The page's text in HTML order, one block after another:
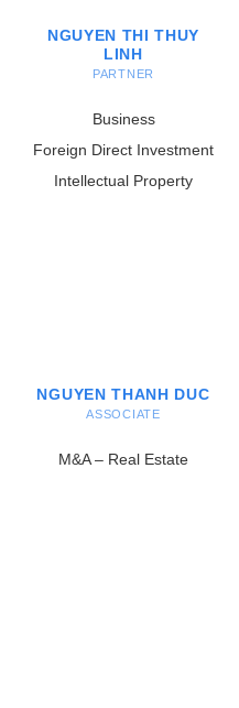
NGUYEN THI THUY
LINH
PARTNER
Business
Foreign Direct Investment
Intellectual Property
NGUYEN THANH DUC
ASSOCIATE
M&A – Real Estate